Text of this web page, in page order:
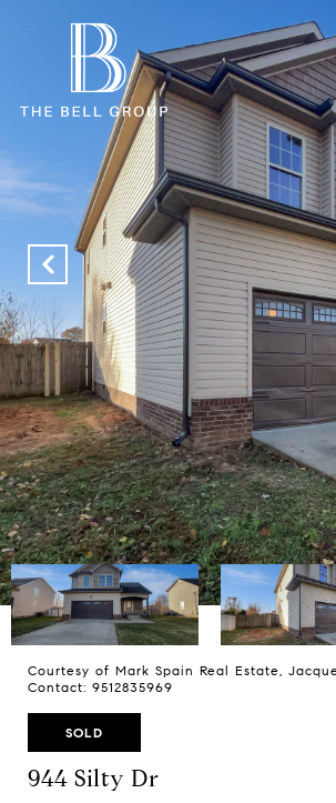
Courtesy of Mark Spain Real Estate,
Contact: 9512835969
SOLD
944 Silty Dr